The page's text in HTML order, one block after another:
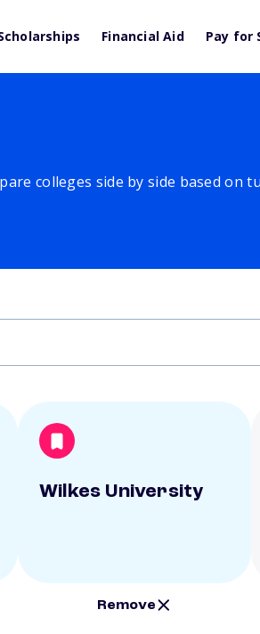
Financial Aid Pay for
colleges side by side based on
Wilkes University
Remove